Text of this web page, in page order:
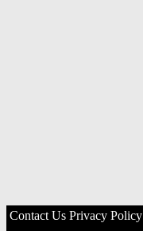
Contact Us Privacy Policy